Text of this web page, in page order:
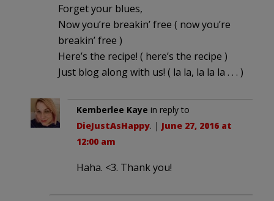
Forget your blues,
Now you’re breakin’ free ( now you’re
breakin’ free )
Here’s the recipe! ( here’s the recipe )
Just blog along with us! ( la la, la la la . . . )
Kemberlee Kaye in reply to
DieJustAsHappy. | June 27, 2016 at
12:00 am
Haha. <3. Thank you!